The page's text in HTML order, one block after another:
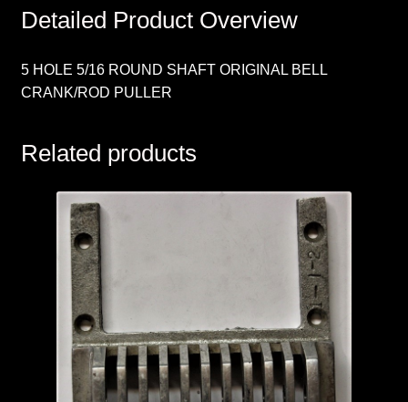
Detailed Product Overview
5 HOLE 5/16 ROUND SHAFT ORIGINAL BELL
CRANK/ROD PULLER
Related products